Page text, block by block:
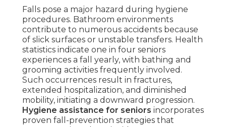
Falls pose a major hazard during hygiene
procedures. Bathroom environments
contribute to numerous accidents because
of slick surfaces or unstable transfers. Health
statistics indicate one in four seniors
experiences a fall yearly, with bathing and
grooming activities frequently involved.
Such occurrences result in fractures,
extended hospitalization, and diminished
mobility, initiating a downward progression.
Hygiene assistance for seniors incorporates
proven fall-prevention strategies that